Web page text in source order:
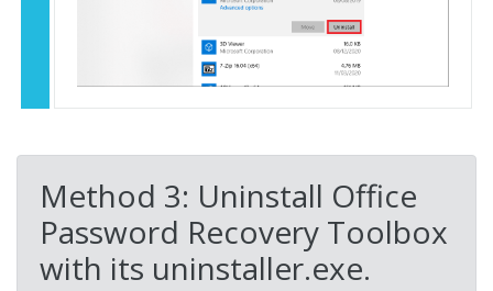
Method 3: Uninstall Office
Password Recovery Toolbox
with its uninstaller.exe.